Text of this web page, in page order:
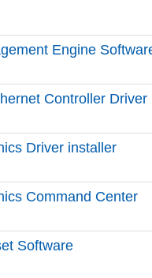
Engine
Controller Driver
Driver installer
Command Center
Software